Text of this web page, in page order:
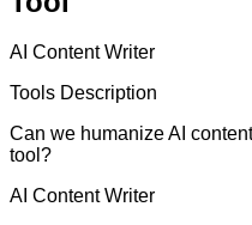
AI Content Writer
Tools Description
Can we humanize AI
tool?
AI Content Writer